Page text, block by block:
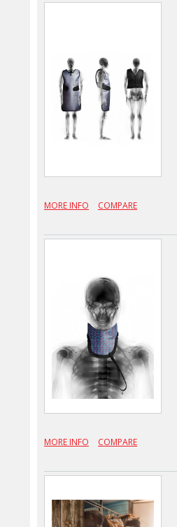
MORE INFO COMPARE
MORE INFO COMPARE